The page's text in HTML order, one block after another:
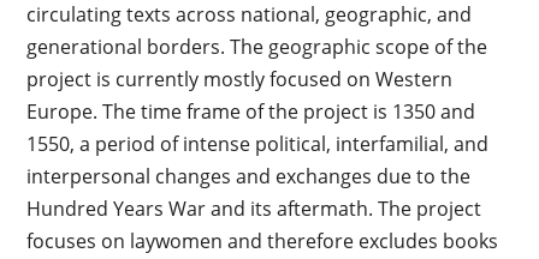
circulating texts across national, geographic, and
generational borders. The geographic scope of the
project is currently mostly focused on Western
Europe. The time frame of the project is 1350 and
1550, a period of intense political, interfamilial, and
interpersonal changes and exchanges due to the
Hundred Years War and its aftermath. The project
focuses on laywomen and therefore excludes books